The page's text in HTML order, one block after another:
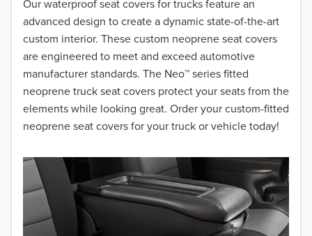
Our waterproof seat covers for trucks feature an
advanced design to create a dynamic state-of-the-art
custom interior. These custom neoprene seat covers
are engineered to meet and exceed automotive
manufacturer standards. The Neo™ series fitted
neoprene truck seat covers protect your seats from the
elements while looking great. Order your custom-fitted
neoprene seat covers for your truck or vehicle today!
2016
2015
2014
2013
2012
2011
2010